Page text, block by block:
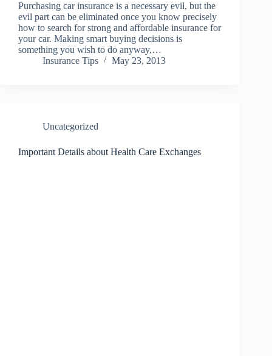
Purchasing car insurance is a necessary evil, but the
evil part can be eliminated once you know precisely
how to search for strong and affordable insurance for
your car. Making smart buying decisions is
something you wish to do anyway,…
Insurance Tips
May 23, 2013
Uncategorized
Important Details about Health Care Exchanges